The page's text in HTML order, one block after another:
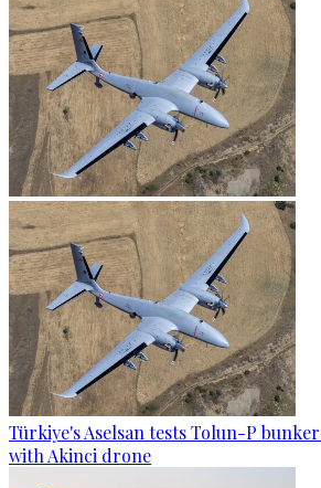
Türkiye's Aselsan tests Tolun-P
with Akinci drone